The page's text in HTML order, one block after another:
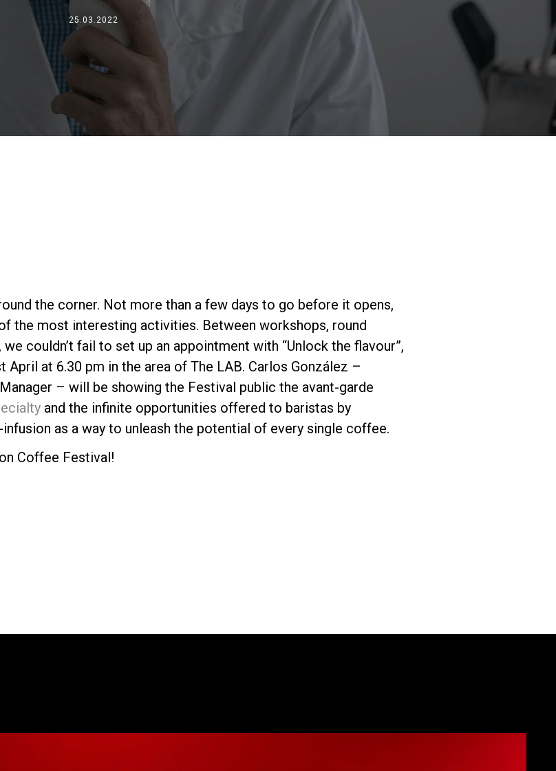
25.03.2022
the corner. Not more than a few days to go before it opens,
the most interesting activities. Between workshops, round
couldn’t fail to set up an appointment with “Unlock the flavour”,
at 6.30 pm in the area of The LAB. Carlos González –
– will be showing the Festival public the avant-garde
and the infinite opportunities offered to baristas by
as a way to unleash the potential of every single coffee.
Coffee Festival!
nous sommes
avec nous
laboratoires
Durabilité
de confidentialité